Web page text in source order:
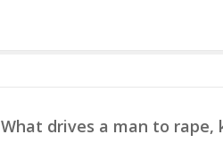
What drives a man to